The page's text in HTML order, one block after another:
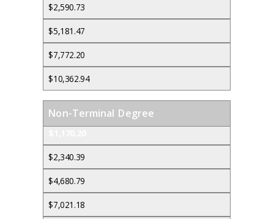
$2,590.73
$5,181.47
$7,772.20
$10,362.94
Non-Terminal Degree
$2,340.39
$4,680.79
$7,021.18